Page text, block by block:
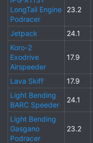
LongTail Engine
Podracer
23.2
Jetpack 24.1
Koro-2
Exodrive
Airspeeder
17.9
Lava Skiff 17.9
Light Bending
BARC Speeder
24.1
Light Bending
Gasgano
Podracer
23.2